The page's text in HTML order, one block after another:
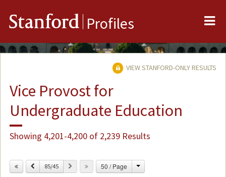
Stanford Profiles
VIEW STANFORD-ONLY RESULTS
Vice Provost for
Undergraduate Education
Showing 4,201-4,200 of 2,239 Results
Previous
85/45 Next 50 / Page Change